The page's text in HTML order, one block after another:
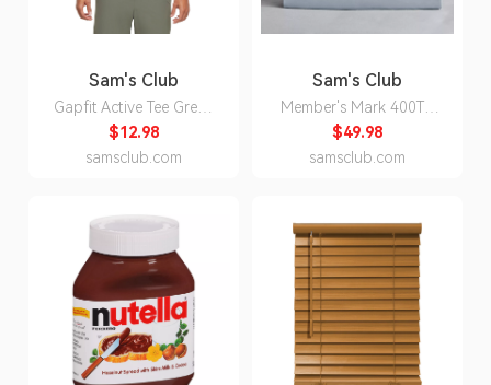
Sam's Club
Gapfit Active Tee Green
3XL:- Green, 3XL
$12.98
samsclub.com
Sam's Club
Member's Mark 400TC
Percale Cotton Sheet Set
(Assorted Sizes and
Colors) - Blue Crest -
$49.98
samsclub.com